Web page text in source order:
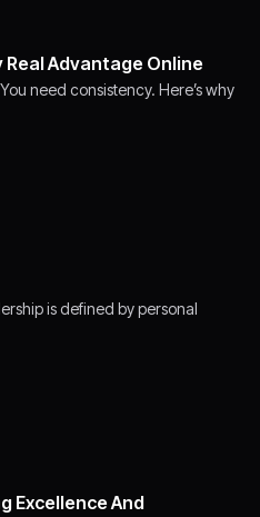
Advantage Online
need consistency. Here’s why
is defined by personal
Excellence And